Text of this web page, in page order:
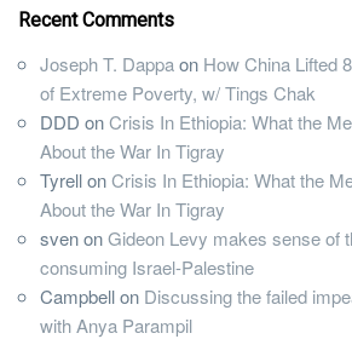
Recent Comments
Joseph T. Dappaon How China Lifted
of Extreme Poverty, w/ Tings Chak
DDD onCrisis In Ethiopia: What the
About the War In Tigray
TyrellonCrisis In Ethiopia: What the
About the War In Tigray
svenonGideon Levy makes sense of
consuming Israel-Palestine
Campbellon Discussing the failed
with Anya Parampil